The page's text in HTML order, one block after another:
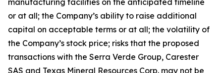
or at all; the Company’s ability to raise additional
capital on acceptable terms or at all; the volatility of
the Company’s stock price; risks that the proposed
transactions with the Serra Verde Group, Carester
SAS and Texas Mineral Resources Corp. may not be